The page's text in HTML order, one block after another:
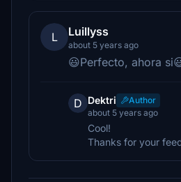
L Luillyss
about 5 years ago
😃Perfecto, ahora
D Dektri
Author
about 5 years ago
Cool!
Thanks for your